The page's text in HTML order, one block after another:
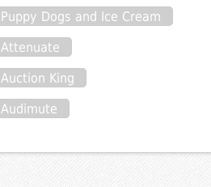
Puppy Dogs and Ice Cream
Attenuate
Auction King
Audimute